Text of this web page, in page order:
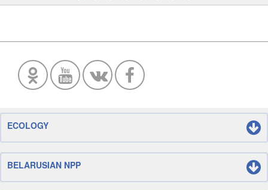
ECOLOGY
BELARUSIAN NPP